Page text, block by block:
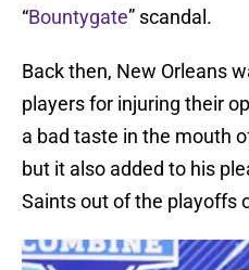
“Bountygate” scandal.
Back then, New Orleans
players for injuring their
a bad taste in the mouth
but it also added to his
Saints out of the playoffs